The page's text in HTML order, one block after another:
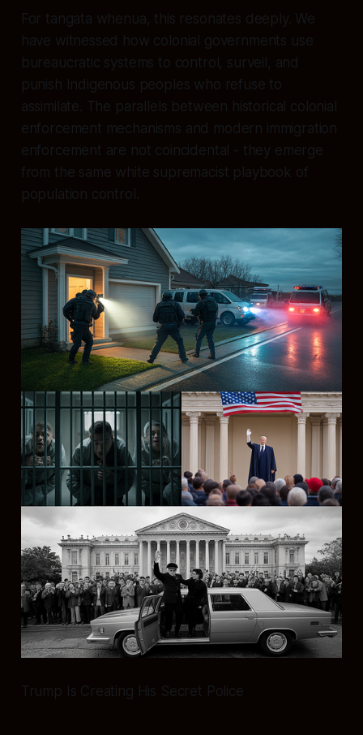
For tangata whenua, this resonates deeply. We
have witnessed how colonial governments use
bureaucratic systems to control, surveil, and
punish Indigenous peoples who refuse to
assimilate. The parallels between historical colonial
enforcement mechanisms and modern immigration
enforcement are not coincidental - they emerge
from the same white supremacist playbook of
population control.
Trump Is Creating His Secret Police